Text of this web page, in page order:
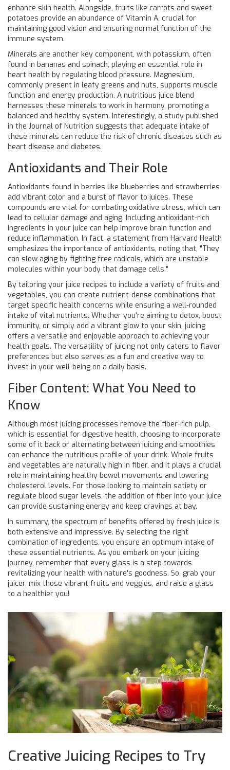
enhance skin health. Alongside, fruits like carrots and sweet
potatoes provide an abundance of Vitamin A, crucial for
maintaining good vision and ensuring normal function of the
immune system.
Minerals are another key component, with potassium, often
found in bananas and spinach, playing an essential role in
heart health by regulating blood pressure. Magnesium,
commonly present in leafy greens and nuts, supports muscle
function and energy production. A nutritious juice blend
harnesses these minerals to work in harmony, promoting a
balanced and healthy system. Interestingly, a study published
in the Journal of Nutrition suggests that adequate intake of
these minerals can reduce the risk of chronic diseases such as
heart disease and diabetes.
Antioxidants and Their Role
Antioxidants found in berries like blueberries and strawberries
add vibrant color and a burst of flavor to juices. These
compounds are vital for combating oxidative stress, which can
lead to cellular damage and aging. Including antioxidant-rich
ingredients in your juice can help improve brain function and
reduce inflammation. In fact, a statement from Harvard Health
emphasizes the importance of antioxidants, noting that, "They
can slow aging by fighting free radicals, which are unstable
molecules within your body that damage cells."
By tailoring your juice recipes to include a variety of fruits and
vegetables, you can create nutrient-dense combinations that
target specific health concerns while ensuring a well-rounded
intake of vital nutrients. Whether you're aiming to detox, boost
immunity, or simply add a vibrant glow to your skin, juicing
offers a versatile and enjoyable approach to achieving your
health goals. The versatility of juicing not only caters to flavor
preferences but also serves as a fun and creative way to
invest in your well-being on a daily basis.
Fiber Content: What You Need to
Know
Although most juicing processes remove the fiber-rich pulp,
which is essential for digestive health, choosing to incorporate
some of it back or alternating between juicing and smoothies
can enhance the nutritious profile of your drink. Whole fruits
and vegetables are naturally high in fiber, and it plays a crucial
role in maintaining healthy bowel movements and lowering
cholesterol levels. For those looking to maintain satiety or
regulate blood sugar levels, the addition of fiber into your juice
can provide sustaining energy and keep cravings at bay.
In summary, the spectrum of benefits offered by fresh juice is
both extensive and impressive. By selecting the right
combination of ingredients, you ensure an optimum intake of
these essential nutrients. As you embark on your juicing
journey, remember that every glass is a step towards
revitalizing your health with nature's goodness. So, grab your
juicer, mix those vibrant fruits and veggies, and raise a glass
to a healthier you!
Creative Juicing Recipes to Try